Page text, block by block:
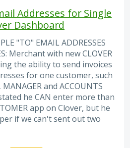
Addresses for Single
Dashboard
"TO" EMAIL ADDRESSES
Merchant with new CLOVER
the ability to send invoices
for one customer, such
and ACCOUNTS
he CAN enter more than
app on Clover, but he
if we can't sent out two